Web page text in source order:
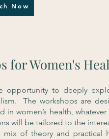
Now
for Women's
opportunity to deeply
The workshops are
in women’s health,
will be tailored to the
of theory and practical